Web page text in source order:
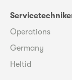
Operations
Germany
Heltid